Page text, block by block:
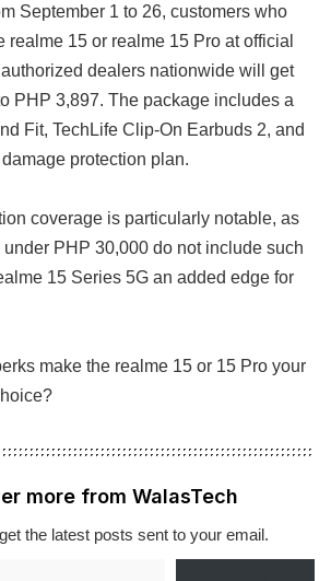
September 1 to 26, customers who
realme 15 or realme 15 Pro at official
dealers nationwide will get
PHP 3,897. The package includes a
Fit, TechLife Clip-On Earbuds 2, and
protection plan.
coverage is particularly notable, as
PHP 30,000 do not include such
15 Series 5G an added edge for
make the realme 15 or 15 Pro your
more from WalasTech
the latest posts sent to your email.